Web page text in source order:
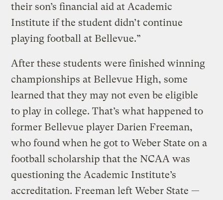
their son’s financial aid at Academic
Institute if the student didn’t continue
playing football at Bellevue.”
After these students were finished winning
championships at Bellevue High, some
learned that they may not even be eligible
to play in college. That’s what happened to
former Bellevue player Darien Freeman,
who found when he got to Weber State on a
football scholarship that the NCAA was
questioning the Academic Institute’s
accreditation. Freeman left Weber State —